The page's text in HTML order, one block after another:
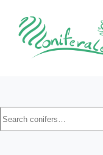
content